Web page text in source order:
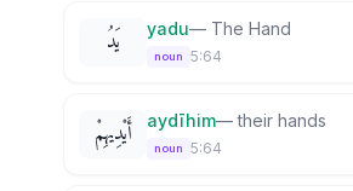
يَدُ yadu— The Hand
noun 5:64
أَيْدِيهِمْ aydīhim—their hands
noun 5:64